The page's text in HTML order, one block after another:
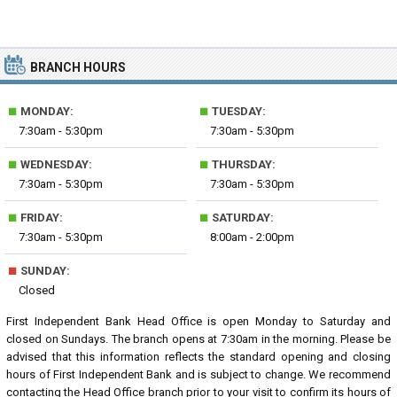
BRANCH HOURS
■ MONDAY:
7:30am - 5:30pm
■ TUESDAY:
7:30am - 5:30pm
■ WEDNESDAY:
7:30am - 5:30pm
■ THURSDAY:
7:30am - 5:30pm
■ FRIDAY:
7:30am - 5:30pm
■ SATURDAY:
8:00am - 2:00pm
■ SUNDAY:
Closed
First Independent Bank Head Office is open Monday to Saturday and
closed on Sundays. The branch opens at 7:30am in the morning. Please be
advised that this information reflects the standard opening and closing
hours of First Independent Bank and is subject to change. We recommend
contacting the Head Office branch prior to your visit to confirm its hours of